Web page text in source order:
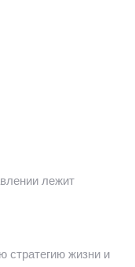
лежит
стратегию жизни и